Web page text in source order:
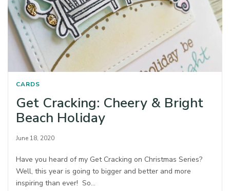
CARDS
Get Cracking: Cheery & Bright
Beach Holiday
June 18, 2020
Have you heard of my Get Cracking on Christmas Series?
Well, this year is going to bigger and better and more
inspiring than ever! So…